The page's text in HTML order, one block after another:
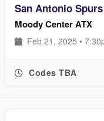
San Antonio
Moody Center ATX
Feb 21, 2025 •
Codes TBA